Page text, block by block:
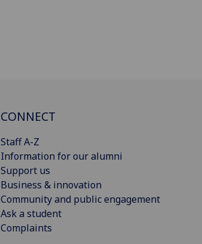
CONNECT
Staff A-Z
Information for our alumni
Support us
Business & innovation
Community and public engagement
Ask a student
Complaints